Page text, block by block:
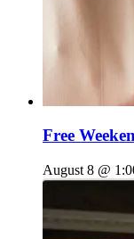
Free
August 8 @